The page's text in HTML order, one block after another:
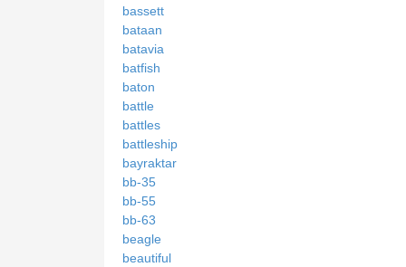
bassett
bataan
batavia
batfish
baton
battle
battles
battleship
bayraktar
bb-35
bb-55
bb-63
beagle
beautiful